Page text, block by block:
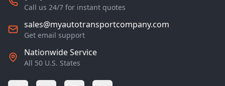
Call us 24/7 for instant quotes
sales@myautotransportcompany.com
Get email support
Nationwide Service
All 50 U.S. States